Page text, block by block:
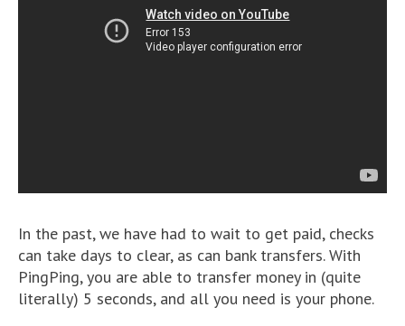
In the past, we have had to wait to get paid, checks
can take days to clear, as can bank transfers. With
PingPing, you are able to transfer money in (quite
literally) 5 seconds, and all you need is your phone.